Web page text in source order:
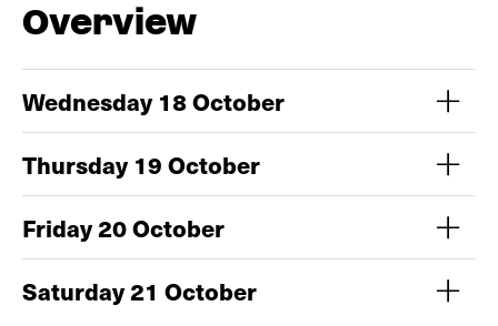
Overview
Wednesday 18 October
Thursday 19 October
Friday 20 October
Saturday 21 October